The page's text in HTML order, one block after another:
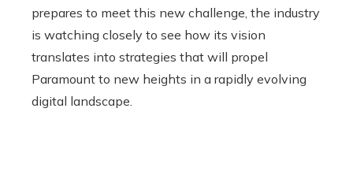
prepares to meet this new challenge, the industry
is watching closely to see how its vision
translates into strategies that will propel
Paramount to new heights in a rapidly evolving
digital landscape.